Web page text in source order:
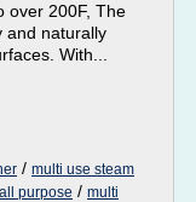
over 200F, The
and naturally
With...
/ multi use steam
purpose / multi